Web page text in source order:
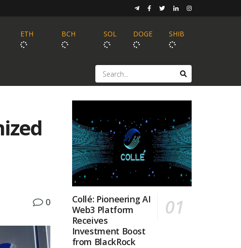
ETH BCH SOL DOGE SHIB
0
Collé: Pioneering AI
Web3 Platform
Receives
Investment Boost
from BlackRock